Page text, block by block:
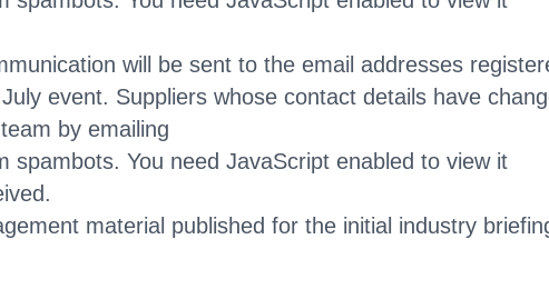
will be sent to the email addresses
event. Suppliers whose contact details have
by emailing
spambots. You need JavaScript enabled to view it
material published for the initial industry